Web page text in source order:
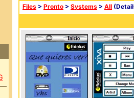
Files > Pronto > Systems > All